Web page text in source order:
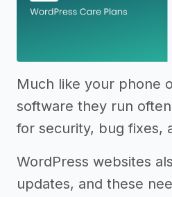
Much like your phone
software they run
for security, bug fixes,
WordPress websites
updates, and these